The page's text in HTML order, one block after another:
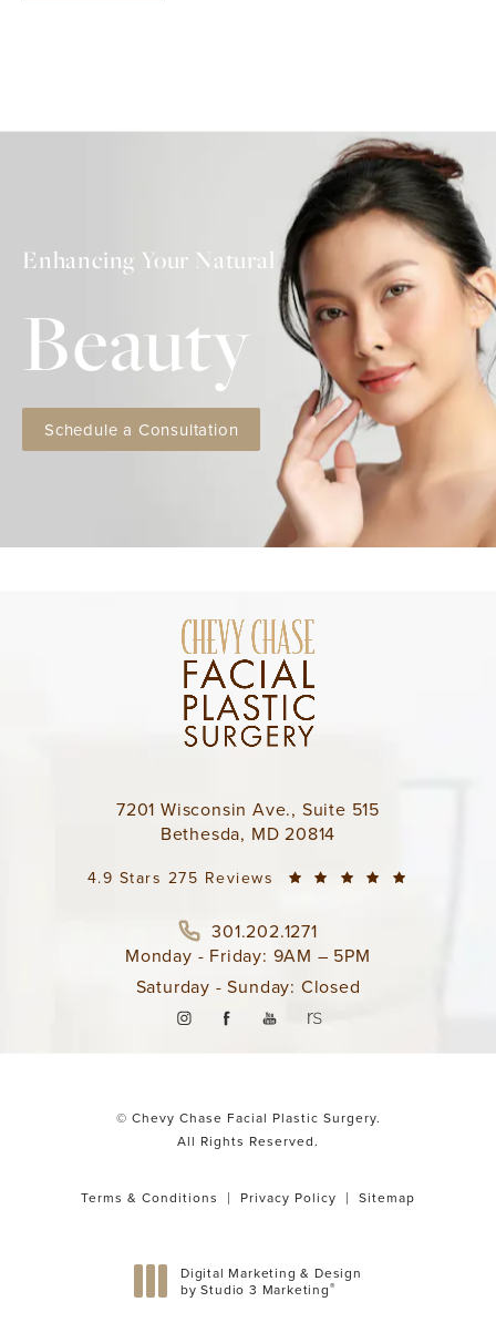
Enhancing Your Natural
Beauty
Schedule a Consultation
7201 Wisconsin Ave., Suite 515
Bethesda, MD 20814
4.9 Stars 275 Reviews
301.202.1271
Monday - Friday: 9AM – 5PM
Saturday - Sunday: Closed
© Chevy Chase Facial Plastic Surgery.
All Rights Reserved.
Terms & Conditions Privacy Policy Sitemap
Digital Marketing & Design
by Studio 3 Marketing®